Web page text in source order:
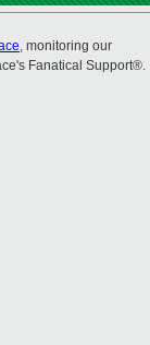
, monitoring our
Fanatical Support®.